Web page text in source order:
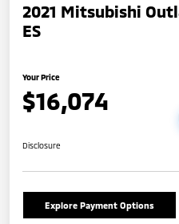
2021 Mitsubishi
ES
Your Price
$16,074
Disclosure
Explore Payment Options